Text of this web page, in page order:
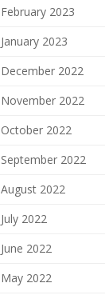
February 2023
January 2023
December 2022
November 2022
October 2022
September 2022
August 2022
July 2022
June 2022
May 2022